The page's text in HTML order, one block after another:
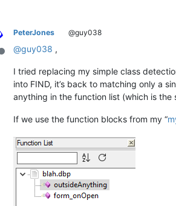
(?:                           #  Beginning of the main optional part,
#    if it has parameters, at
\h of \h                    #    Optional 'of' keyword,
(?1)?                       #    Optional parameter(s)
#    The next possible option is
#    the designers in it won't
( \h custom )?              #
Offline
PeterJones @guy038
@guy038 ,
I tried replacing my simple class
into FIND, it’s back to matching only a
anything in the function list (which is
If we use the function blocks from my “